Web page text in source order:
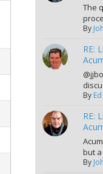
The
By
RE:
By
RE:
but a
By